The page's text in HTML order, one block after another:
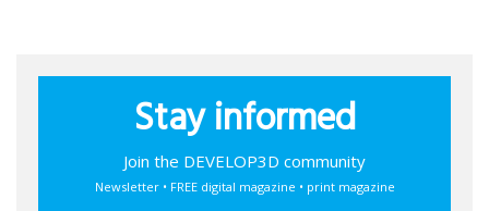
Stay informed
Join the DEVELOP3D community
Newsletter • FREE digital magazine • print magazine